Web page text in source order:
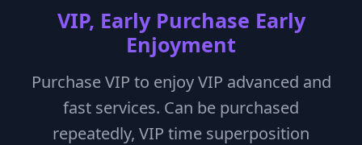
VIP, Early Purchase Early
Enjoyment
Purchase VIP to enjoy VIP advanced and
fast services. Can be purchased
repeatedly, VIP time superposition